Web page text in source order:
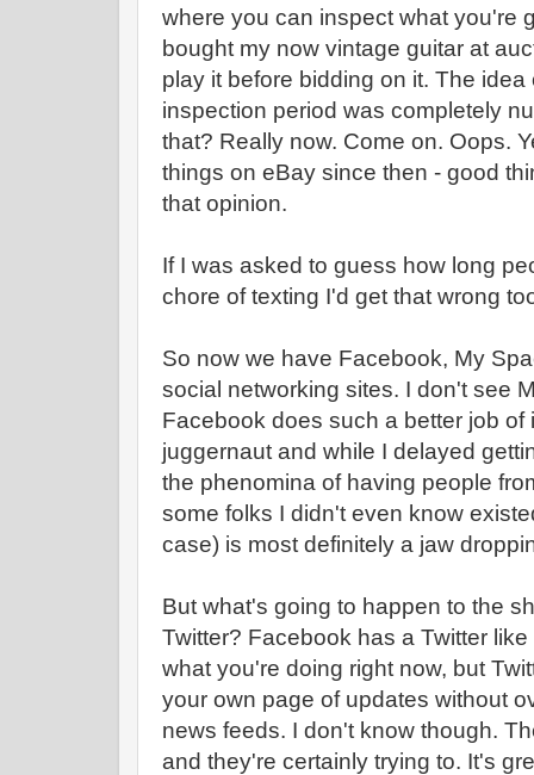
where you can inspect what you're
bought my now vintage guitar at
play it before bidding on it. The
inspection period was completely
that? Really now. Come on. Oops.
things on eBay since then - good
that opinion.
If I was asked to guess how long
chore of texting I'd get that wrong
So now we have Facebook, My
social networking sites. I don't see
Facebook does such a better job
juggernaut and while I delayed
the phenomina of having people
some folks I didn't even know
case) is most definitely a jaw
But what's going to happen to the
Twitter? Facebook has a Twitter
what you're doing right now, but
your own page of updates without
news feeds. I don't know though.
and they're certainly trying to. It's